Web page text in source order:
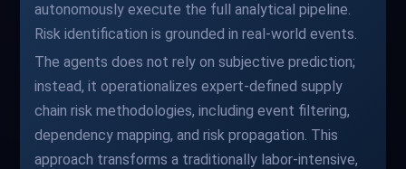
autonomously execute the full analytical pipeline.
Risk identification is grounded in real-world events.
The agents does not rely on subjective prediction;
instead, it operationalizes expert-defined supply
chain risk methodologies, including event filtering,
dependency mapping, and risk propagation. This
approach transforms a traditionally labor-intensive,